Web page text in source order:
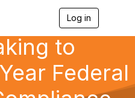
Log in
e
n
to
Federal